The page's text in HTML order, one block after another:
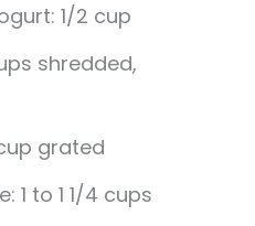
1/2 cup
shredded,
grated
1 to 1 1/4 cups